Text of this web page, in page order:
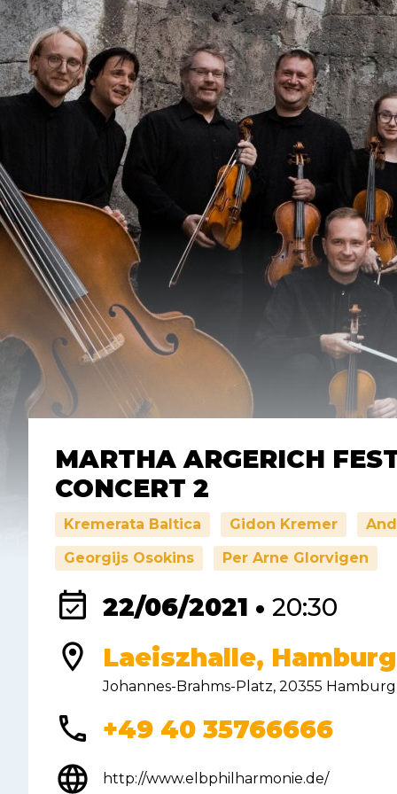
MARTHA ARGERICH
CONCERT 2
Kremerata Baltica Gidon Kremer
Georgijs Osokins
Per Arne Glorvigen
event_available 22/06/2021 • 20:30
location_on Laeiszhalle,
Johannes-Brahms-Platz, 20355
phone +49 40 35766666
language http://www.elbphilharmonie.de/